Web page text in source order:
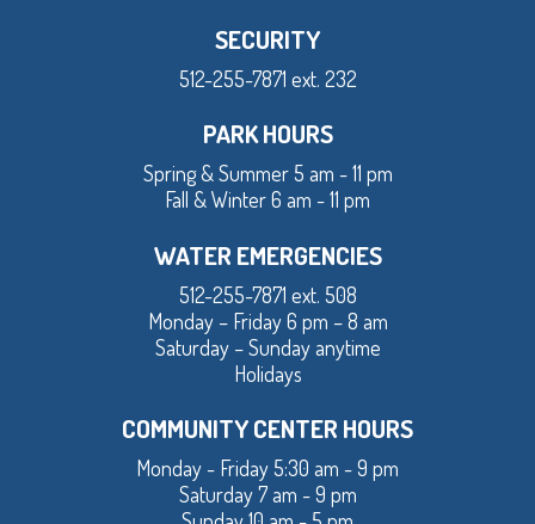
SECURITY
512-255-7871 ext. 232
PARK HOURS
Spring & Summer 5 am - 11 pm
Fall & Winter 6 am - 11 pm
WATER EMERGENCIES
512-255-7871 ext. 508
Monday – Friday 6 pm – 8 am
Saturday – Sunday anytime
Holidays
COMMUNITY CENTER HOURS
Monday - Friday 5:30 am - 9 pm
Saturday 7 am - 9 pm